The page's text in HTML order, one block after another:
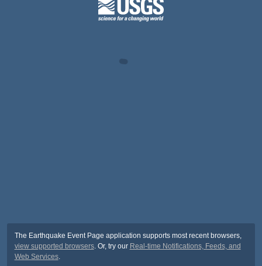
The Earthquake Event Page application supports most recent browsers,
view supported browsers. Or, try our Real-time Notifications, Feeds, and
Web Services.